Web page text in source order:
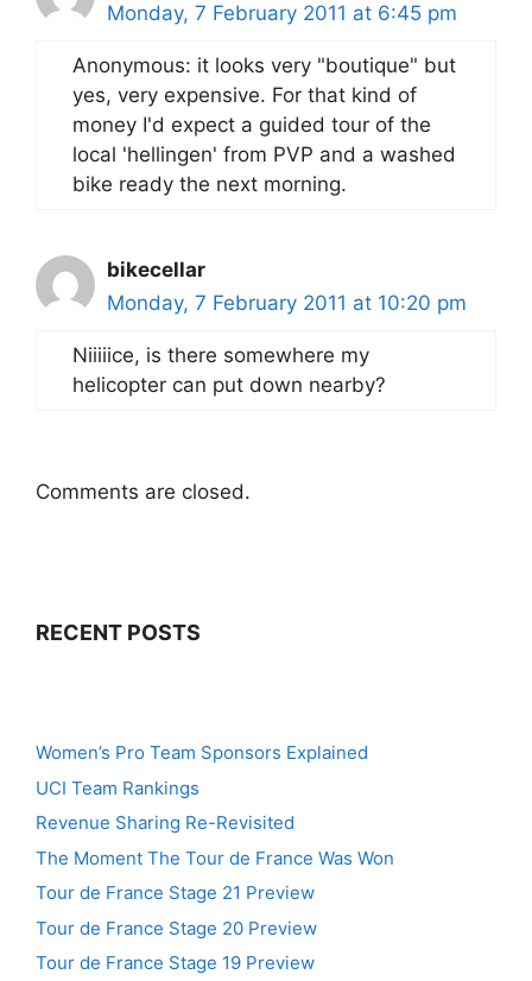
Monday, 7 February 2011 at 6:45 pm
Anonymous: it looks very "boutique" but
yes, very expensive. For that kind of
money I'd expect a guided tour of the
local 'hellingen' from PVP and a washed
bike ready the next morning.
bikecellar
Monday, 7 February 2011 at 10:20 pm
Niiiiice, is there somewhere my
helicopter can put down nearby?
Comments are closed.
RECENT POSTS
Women’s Pro Team Sponsors Explained
UCI Team Rankings
Revenue Sharing Re-Revisited
The Moment The Tour de France Was Won
Tour de France Stage 21 Preview
Tour de France Stage 20 Preview
Tour de France Stage 19 Preview